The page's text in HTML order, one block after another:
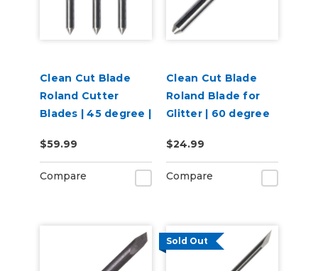
Clean Cut Blade
Roland Cutter
Blades | 45 degree |
$59.99
Compare
Clean Cut Blade
Roland Blade for
Glitter | 60 degree
$24.99
Compare
Sold Out